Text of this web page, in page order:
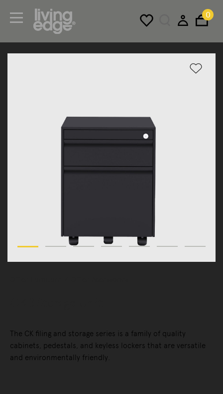
0
The CK filing and storage series is a family of quality
cabinets, pedestals, and keyless lockers that are versatile
and environmentally friendly.